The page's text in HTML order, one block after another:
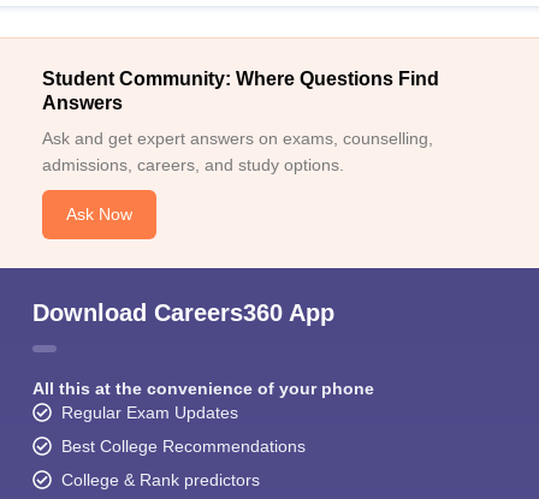
Student Community: Where Questions Find
Answers
Ask and get expert answers on exams, counselling,
admissions, careers, and study options.
Ask Now
Download Careers360 App
All this at the convenience of your phone
Regular Exam Updates
Best College Recommendations
College & Rank predictors